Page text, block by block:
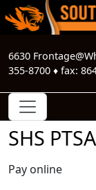
6630
355-8700 ♦ fax:
SHS
Pay online